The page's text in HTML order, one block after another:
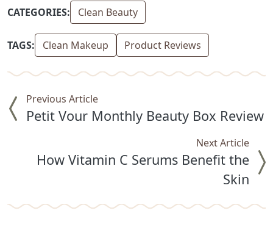
CATEGORIES: Clean Beauty
TAGS: Clean Makeup Product Reviews
Previous Article
Petit Vour Monthly Beauty Box Review
Next Article
How Vitamin C Serums Benefit the
Skin